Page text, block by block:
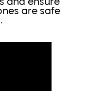
are safe